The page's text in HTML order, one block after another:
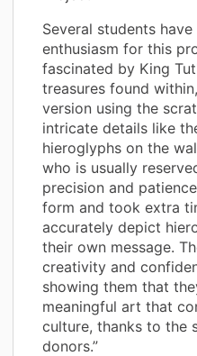
Several students
enthusiasm for this
fascinated by King
treasures found
version using the
intricate details like
hieroglyphs on the
who is usually
precision and
form and took extra
accurately depict
their own message.
creativity and
showing them that
meaningful art that
culture, thanks to the
donors.”